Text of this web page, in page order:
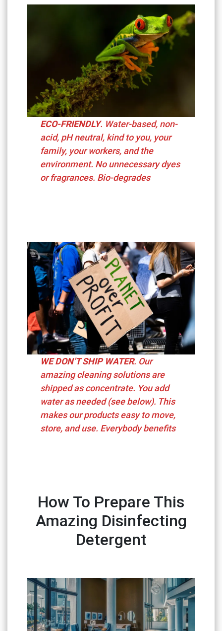
ECO-FRIENDLY. Water-based, non-
acid, pH neutral, kind to you, your
family, your workers, and the
environment. No unnecessary dyes
or fragrances. Bio-degrades
WE DON’T SHIP WATER. Our
amazing cleaning solutions are
shipped as concentrate. You add
water as needed (see below). This
makes our products easy to move,
store, and use. Everybody benefits
How To Prepare This
Amazing Disinfecting
Detergent